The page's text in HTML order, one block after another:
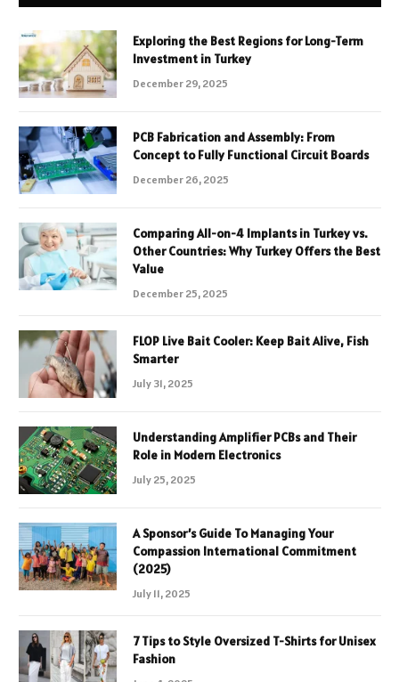
Exploring the Best Regions for Long-Term
Investment in Turkey
December 29, 2025
PCB Fabrication and Assembly: From
Concept to Fully Functional Circuit Boards
December 26, 2025
Comparing All-on-4 Implants in Turkey vs.
Other Countries: Why Turkey Offers the Best
Value
December 25, 2025
FLOP Live Bait Cooler: Keep Bait Alive, Fish
Smarter
July 31, 2025
Understanding Amplifier PCBs and Their
Role in Modern Electronics
July 25, 2025
A Sponsor’s Guide To Managing Your
Compassion International Commitment
(2025)
July 11, 2025
7 Tips to Style Oversized T-Shirts for Unisex
Fashion